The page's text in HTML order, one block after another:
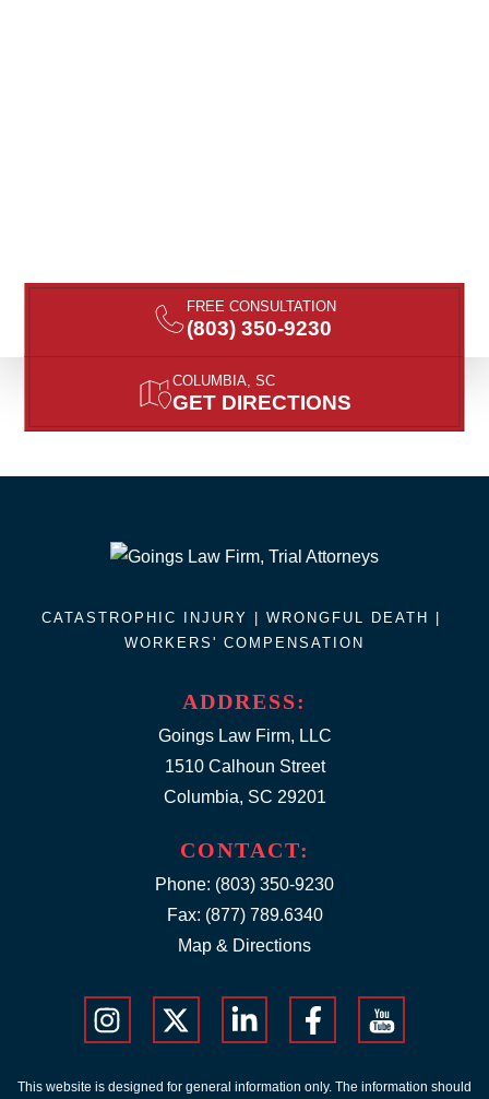
FREE CONSULTATION
(803) 350-9230
COLUMBIA, SC
GET DIRECTIONS
ADDRESS:
Goings Law Firm, LLC
1510 Calhoun Street
Columbia, SC 29201
CATASTROPHIC INJURY | WRONGFUL DEATH
WORKERS' COMPENSATION
CONTACT:
Phone: (803) 350-9230
Fax: (877) 789.6340
Map & Directions
This website is designed for general information only. The information should